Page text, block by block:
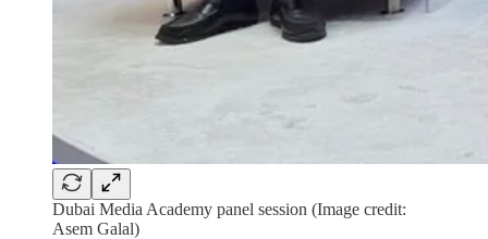
Dubai Media Academy panel session (Image credit:
Asem Galal)